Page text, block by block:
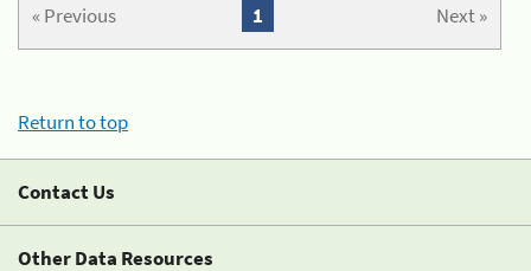
« Previous Next »
1
Return to top
Contact Us
Other Data Resources